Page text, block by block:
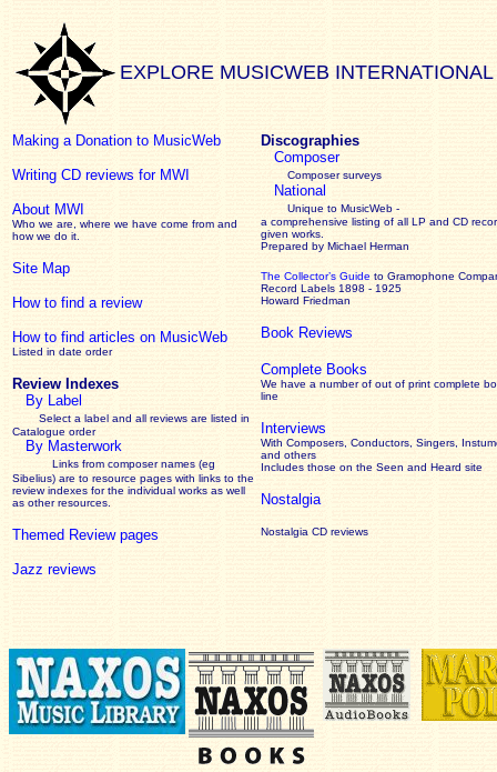
EXPLORE MUSICWEB INTERNATIONAL
Making a Donation to MusicWeb
Writing CD reviews for MWI
About MWI
Who we are, where we have come from and
how we do it.
Site Map
How to find a review
How to find articles on MusicWeb
Listed in date order
Review Indexes
By Label
Select a label and all reviews are listed in
Catalogue order
By Masterwork
Links from composer names (eg
Sibelius) are to resource pages with links to the
reviewindexes for the individual works as well
as other resources.
Themed Review pages
Jazz reviews
Discographies
Composer
Composer surveys
National
Unique to MusicWeb -
a comprehensive listing of all LP and CD
given works
Prepared by Michael Herman
The Collector’s Guide to Gramophone
Record Labels 1898 - 1925
Howard Friedman
Book Reviews
Complete Books
We have a number of out of print complete
line
Interviews
With Composers, Conductors, Singers,
and others
Includes those on the Seen and Heard site
Nostalgia
Nostalgia CD reviews